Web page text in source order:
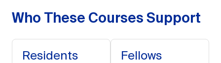
Who These Courses Support
Residents Fellows